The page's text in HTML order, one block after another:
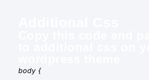
body {